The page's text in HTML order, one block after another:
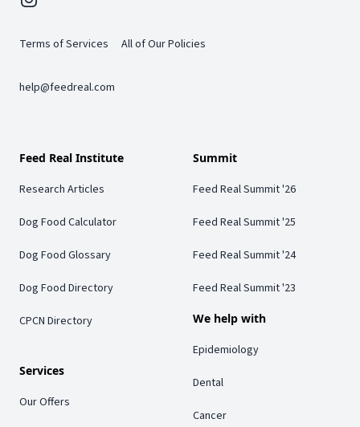
Terms of Services All of Our Policies
help@feedreal.com
Feed Real Institute
Research Articles
Dog Food Calculator
Dog Food Glossary
Dog Food Directory
CPCN Directory
Services
Our Offers
Summit
Feed Real Summit '26
Feed Real Summit '25
Feed Real Summit '24
Feed Real Summit '23
We help with
Epidemiology
Dental
Cancer